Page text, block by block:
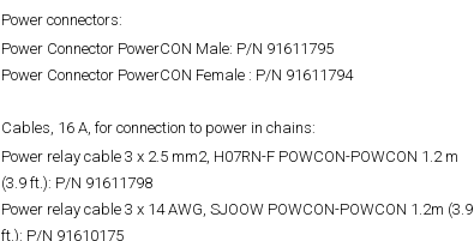
Power connectors:
Power Connector PowerCON Male: P/N 91611795
Power Connector PowerCON Female : P/N 91611794
Cables, 16 A, for connection to power in chains:
Power relay cable 3 x 2.5 mm2, H07RN-F POWCON-POWCON 1.2 m
(3.9 ft.): P/N 91611798
Power relay cable 3 x 14 AWG, SJOOW POWCON-POWCON 1.2m (3.9
ft.): P/N 91610175